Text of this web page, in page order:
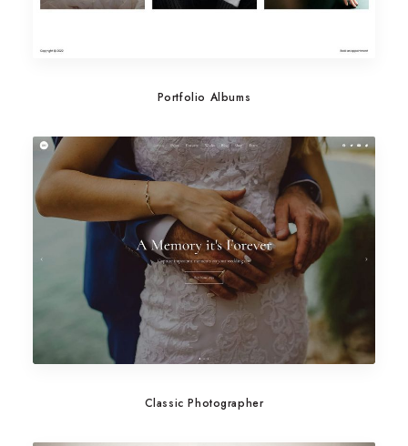
Portfolio Albums
Classic Photographer